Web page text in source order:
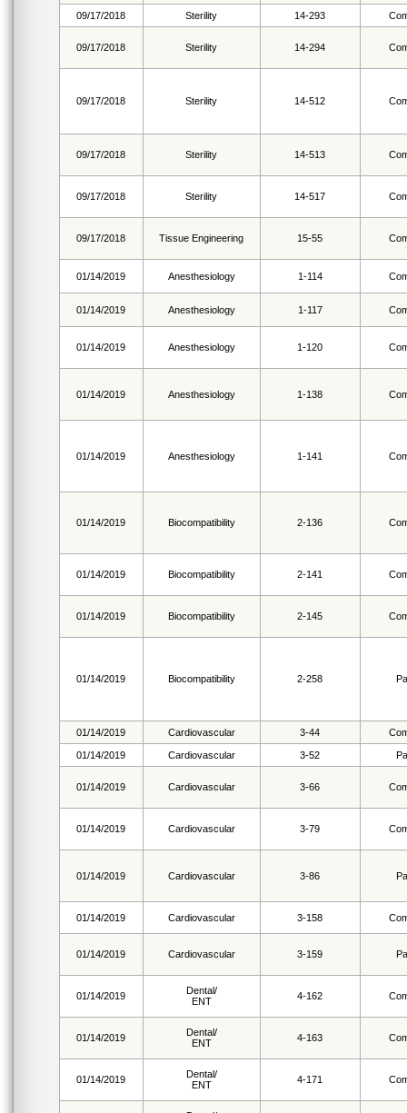
09/17/2018 Sterility 14-293
09/17/2018 Sterility 14-294
09/17/2018 Sterility 14-512
09/17/2018 Sterility 14-513
09/17/2018 Sterility 14-517
09/17/2018 Tissue Engineering 15-55
01/14/2019 Anesthesiology 1-114
01/14/2019 Anesthesiology 1-117
01/14/2019 Anesthesiology 1-120
01/14/2019 Anesthesiology 1-138
01/14/2019 Anesthesiology 1-141
01/14/2019 Biocompatibility 2-136
01/14/2019 Biocompatibility 2-141
01/14/2019 Biocompatibility 2-145
01/14/2019 Biocompatibility 2-258
01/14/2019 Cardiovascular 3-44
01/14/2019 Cardiovascular 3-52
01/14/2019 Cardiovascular 3-66
01/14/2019 Cardiovascular 3-79
01/14/2019 Cardiovascular 3-86
01/14/2019 Cardiovascular 3-158
01/14/2019 Cardiovascular 3-159
01/14/2019
Dental/
ENT
4-162
01/14/2019
Dental/
ENT
4-163
01/14/2019
Dental/
ENT
4-171